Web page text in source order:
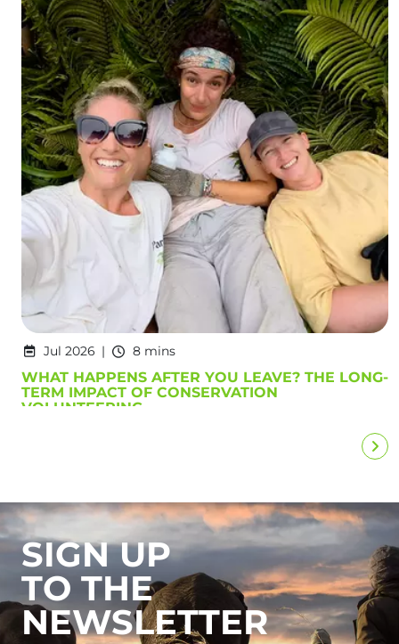
Jul 2026 8 mins
WHAT HAPPENS AFTER YOU LEAVE? THE LONG-
TERM IMPACT OF CONSERVATION
VOLUNTEERING
SIGN UP
TO THE
NEWSLETTER